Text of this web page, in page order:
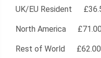
UK/EU Resident
North America
Rest of World £62.00